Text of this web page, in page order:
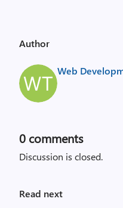
Author
Web
0 comments
Discussion is closed.
Read next